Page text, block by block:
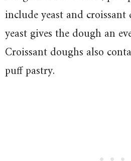
include yeast and
yeast gives the dough an
Croissant doughs also
puff pastry.